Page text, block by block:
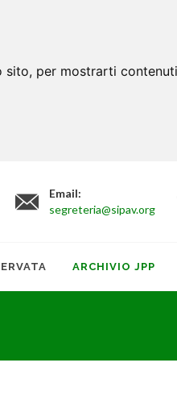
per mostrarti
Email:
segreteria@sipav.org
ARCHIVIO JPP